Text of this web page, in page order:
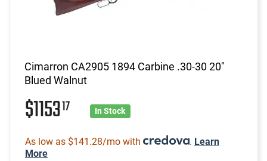
Cimarron CA2905 1894 Carbine .30-30 20"
Blued Walnut
$115317 In Stock
As low as $141.28/mo with . Learn
More